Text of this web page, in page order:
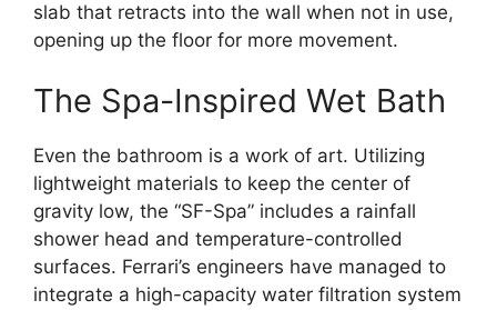
slab that retracts into the wall when not in use,
opening up the floor for more movement.
The Spa-Inspired Wet Bath
Even the bathroom is a work of art. Utilizing
lightweight materials to keep the center of
gravity low, the “SF-Spa” includes a rainfall
shower head and temperature-controlled
surfaces. Ferrari’s engineers have managed to
integrate a high-capacity water filtration system